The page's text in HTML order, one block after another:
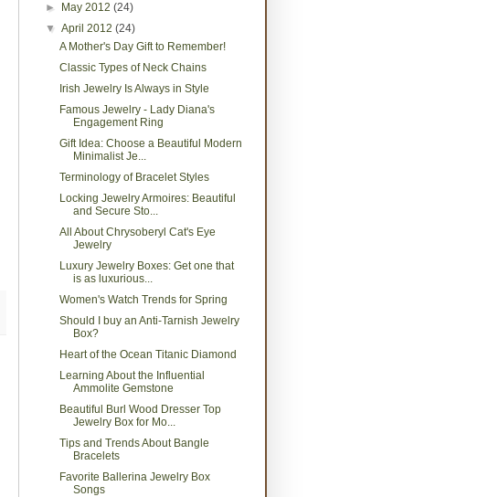
►
May 2012(24)
▼April 2012(24)
A Mother's Day Gift to Remember!
Classic Types of Neck Chains
Irish Jewelry Is Always in Style
Famous Jewelry - Lady Diana's
Engagement Ring
Gift Idea: Choose a Beautiful Modern
Minimalist Je...
Terminology of Bracelet Styles
Locking Jewelry Armoires: Beautiful
and Secure Sto...
All About Chrysoberyl Cat's Eye
Jewelry
Luxury Jewelry Boxes: Get one that
is as luxurious...
Women's Watch Trends for Spring
Should I buy an Anti-Tarnish Jewelry
Box?
Heart of the Ocean Titanic Diamond
Learning About the Influential
Ammolite Gemstone
Beautiful Burl Wood Dresser Top
Jewelry Box for Mo...
Tips and Trends About Bangle
Bracelets
Favorite Ballerina Jewelry Box
Songs